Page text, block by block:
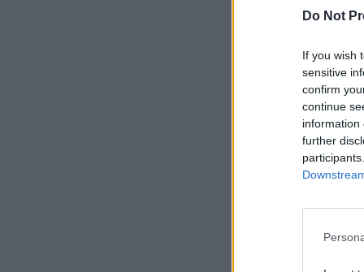
Do Not
If you wish
sensitive
confirm
continue
information
further